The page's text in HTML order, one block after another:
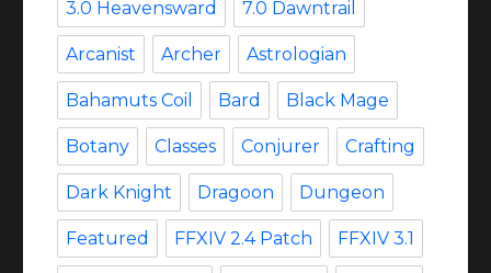
3.0 Heavensward 7.0 Dawntrail
Arcanist Archer Astrologian
Bahamuts Coil Bard Black Mage
Botany Classes Conjurer Crafting
Dark Knight Dragoon Dungeon
Featured FFXIV 2.4 Patch FFXIV 3.1